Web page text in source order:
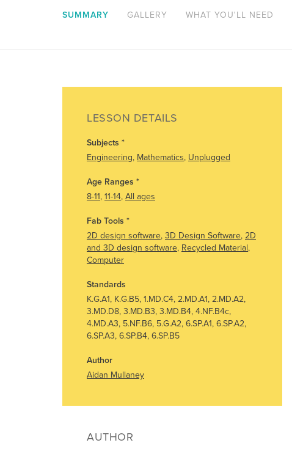
SUMMARY GALLERY WHAT YOU'LL NEED
LESSON DETAILS
Subjects *
Engineering, Mathematics, Unplugged
Age Ranges *
8-11, 11-14, All ages
Fab Tools *
2D design software, 3D Design Software, 2D
and 3D design software, Recycled Material,
Computer
Standards
K.G.A1, K.G.B5, 1.MD.C4, 2.MD.A1, 2.MD.A2,
3.MD.D8, 3.MD.B3, 3.MD.B4, 4.NF.B4c,
4.MD.A3, 5.NF.B6, 5.G.A2, 6.SP.A1, 6.SP.A2,
6.SP.A3, 6.SP.B4, 6.SP.B5
Author
Aidan Mullaney
AUTHOR